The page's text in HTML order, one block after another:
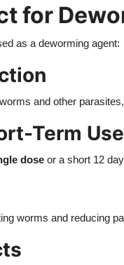
for
as a deworming agent:
and other
Term Use
dose or a short 12
worms and reducing